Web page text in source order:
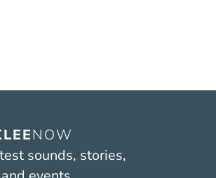
NOW
sounds, stories,